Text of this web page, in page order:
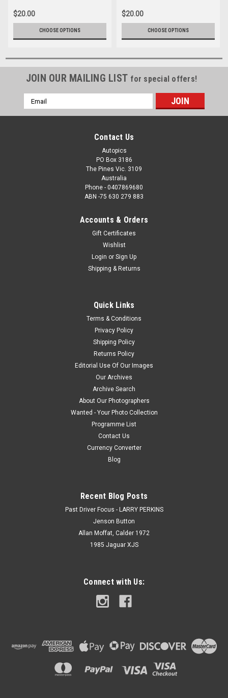
$20.00
CHOOSE OPTIONS
1968
$20.00
CHOOSE OPTIONS
JOIN OUR MAILING LIST for special offers!
Email
Address
Contact Us
Autopics
PO Box 3186
The Pines Vic. 3109
Australia
Phone - 0407869680
ABN -75 630 279 883
Accounts & Orders
Gift Certificates
Wishlist
Login or Sign Up
Shipping & Returns
Quick Links
Terms & Conditions
Privacy Policy
Shipping Policy
Returns Policy
Editorial Use Of Our Images
Our Archives
Archive Search
About Our Photographers
Wanted - Your Photo Collection
Programme List
Contact Us
Currency Converter
Blog
Recent Blog Posts
Past Driver Focus - LARRY PERKINS
Jenson Button
Allan Moffat, Calder 1972
1985 Jaguar XJS
Connect with Us: